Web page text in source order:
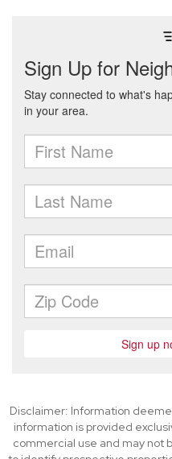
Disclaimer: Information
information is provided
commercial use and may not